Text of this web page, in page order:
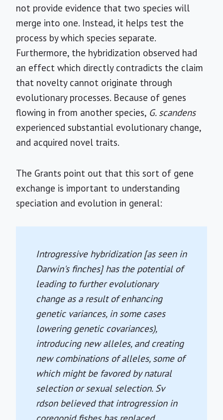
not provide evidence that two species will
merge into one. Instead, it helps test the
process by which species separate.
Furthermore, the hybridization observed had
an effect which directly contradicts the claim
that novelty cannot originate through
evolutionary processes. Because of genes
flowing in from another species, G. scandens
experienced substantial evolutionary change,
and acquired novel traits.
The Grants point out that this sort of gene
exchange is important to understanding
speciation and evolution in general:
Introgressive hybridization [as seen in
Darwin's finches] has the potential of
leading to further evolutionary
change as a result of enhancing
genetic variances, in some cases
lowering genetic covariances),
introducing new alleles, and creating
new combinations of alleles, some of
which might be favored by natural
selection or sexual selection. Sv
rdson believed that introgression in